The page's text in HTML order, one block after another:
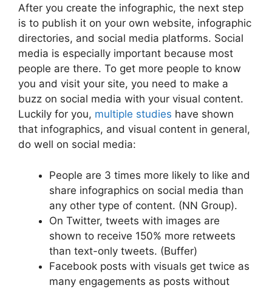
After you create the infographic, the next step
is to publish it on your own website, infographic
directories, and social media platforms. Social
media is especially important because most
people are there. To get more people to know
you and visit your site, you need to make a
buzz on social media with your visual content.
Luckily for you, multiple studies have shown
that infographics, and visual content in general,
do well on social media:
People are 3 times more likely to like and
share infographics on social media than
any other type of content. (NN Group).
On Twitter, tweets with images are
shown to receive 150% more retweets
than text-only tweets. (Buffer)
Facebook posts with visuals get twice as
many engagements as posts without